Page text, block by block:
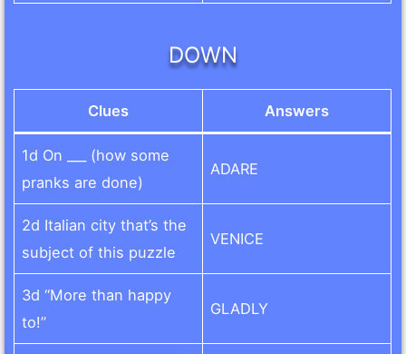
DOWN
Clues Answers
1d On ___ (how some
pranks are done)
ADARE
2d Italian city that’s the
subject of this puzzle
VENICE
3d “More than happy
to!”
GLADLY